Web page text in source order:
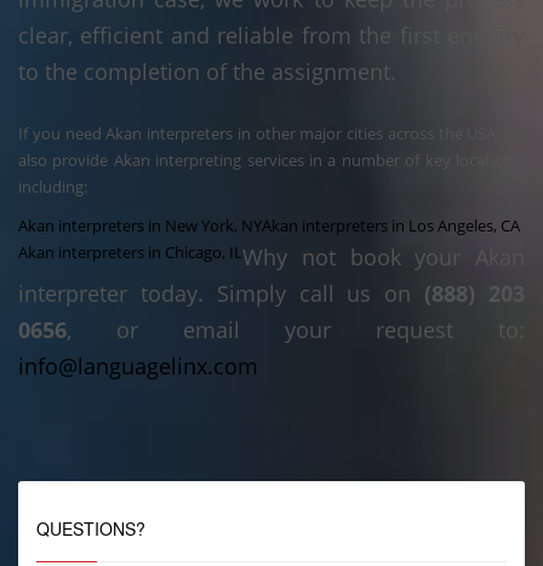
clear, efficient and reliable from the first enquiry
to the completion of the assignment.
If you need Akan interpreters in other major cities across the USA, we
also provide Akan interpreting services in a number of key locations,
including:
Akan interpreters in New York, NYAkan interpreters in Los Angeles, CA
Akan interpreters in Chicago, ILWhy not book your Akan
interpreter today. Simply call us on (888) 203
0656, or email your request to:
info@languagelinx.com
QUESTIONS?